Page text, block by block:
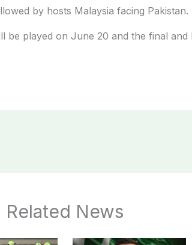
by hosts Malaysia facing Pakistan.
be played on June 20 and the final and
Related News